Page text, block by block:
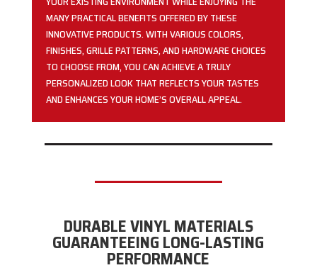
MANY PRACTICAL BENEFITS OFFERED BY THESE
INNOVATIVE PRODUCTS. WITH VARIOUS COLORS,
FINISHES, GRILLE PATTERNS, AND HARDWARE CHOICES
TO CHOOSE FROM, YOU CAN ACHIEVE A TRULY
PERSONALIZED LOOK THAT REFLECTS YOUR TASTES
AND ENHANCES YOUR HOME’S OVERALL APPEAL.
DURABLE VINYL MATERIALS
GUARANTEEING LONG-LASTING
PERFORMANCE